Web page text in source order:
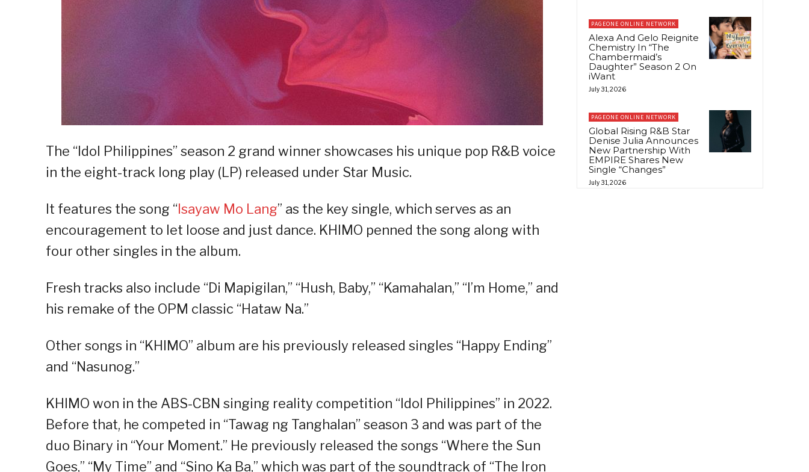
The “Idol Philippines” season 2 grand winner showcases his unique pop R&B voice
in the eight-track long play (LP) released under Star Music.
It features the song “Isayaw Mo Lang” as the key single, which serves as an
encouragement to let loose and just dance. KHIMO penned the song along with
four other singles in the album.
Fresh tracks also include “Di Mapigilan,” “Hush, Baby,” “Kamahalan,” “I’m Home,” and
his remake of the OPM classic “Hataw Na.”
Other songs in “KHIMO” album are his previously released singles “Happy Ending”
and “Nasunog.”
KHIMO won in the ABS-CBN singing reality competition “Idol Philippines” in 2022.
Before that, he competed in “Tawag ng Tanghalan” season 3 and was part of the
duo Binary in “Your Moment.” He previously released the songs “Where the Sun
Goes,” “My Time” and “Sino Ka Ba,” which was part of the soundtrack of “The Iron
PAGEONE ONLINE NETWORK
Alexa And Gelo Reignite
Chemistry In “The
Chambermaid’s
Daughter” Season 2 On
iWant
July 31, 2026
PAGEONE ONLINE NETWORK
Global Rising R&B Star
Denise Julia Announces
New Partnership With
EMPIRE Shares New
Single “Changes”
July 31, 2026